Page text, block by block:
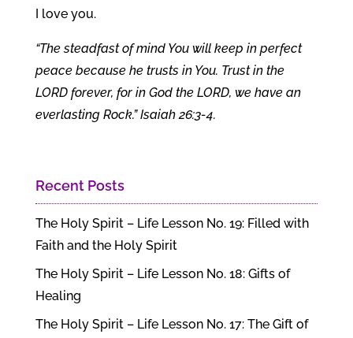
I love you.
“The steadfast of mind You will keep in perfect
peace because he trusts in You. Trust in the
LORD forever, for in God the LORD, we have an
everlasting Rock.” Isaiah 26:3-4.
Recent Posts
The Holy Spirit – Life Lesson No. 19: Filled with
Faith and the Holy Spirit
The Holy Spirit – Life Lesson No. 18: Gifts of
Healing
The Holy Spirit – Life Lesson No. 17: The Gift of